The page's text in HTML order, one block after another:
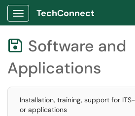
Show Applications Menu
TechConnect
 Software and
Applications
Installation, training, support for
or applications